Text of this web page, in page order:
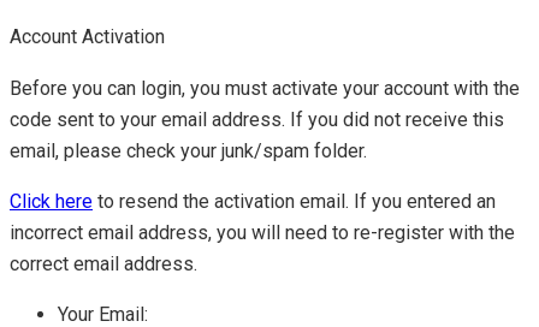
Account Activation
Before you can login, you must activate your account with the
code sent to your email address. If you did not receive this
email, please check your junk/spam folder.
Click here to resend the activation email. If you entered an
incorrect email address, you will need to re-register with the
correct email address.
Your Email: